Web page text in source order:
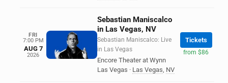
FRI
7:00 PM
AUG 7
2026
Sebastian Maniscalco
in Las Vegas, NV
Sebastian Maniscalco: Live
in Las Vegas
Encore Theater at Wynn
Las Vegas · Las Vegas, NV
Tickets
from $86